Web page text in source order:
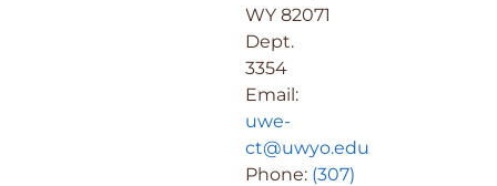
WY 82071
Dept.
3354
Email:
uwe-
ct@uwyo.edu
Phone: (307)